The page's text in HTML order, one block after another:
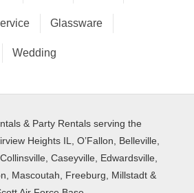
Glassware
Wedding
& Party Rentals serving the
Heights IL, O’Fallon, Belleville,
Caseyville, Edwardsville,
Mascoutah, Freeburg, Millstadt &